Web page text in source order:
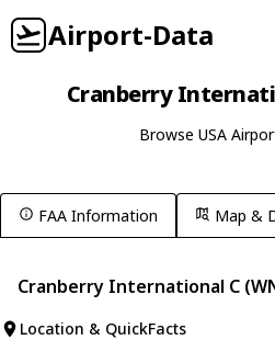
Airport-Data
Cranberry
Browse USA
FAA Information Map &
Cranberry International C
Location & QuickFacts